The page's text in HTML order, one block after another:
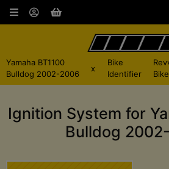
Yamaha BT1100
Bulldog 2002-2006
x
Bike
Identifier
Ignition System for
Bulldog